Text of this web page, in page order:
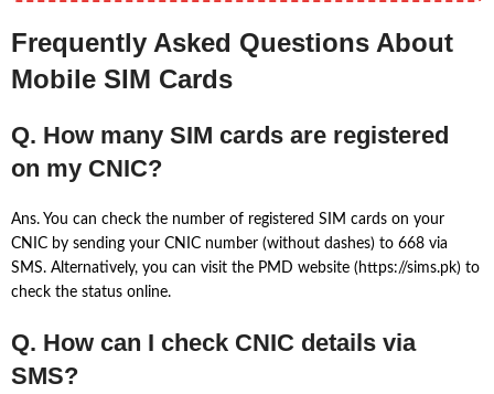
Frequently Asked Questions About
Mobile SIM Cards
Q. How many SIM cards are registered
on my CNIC?
Ans. You can check the number of registered SIM cards on your
CNIC by sending your CNIC number (without dashes) to 668 via
SMS. Alternatively, you can visit the PMD website (https://sims.pk) to
check the status online.
Q. How can I check CNIC details via
SMS?